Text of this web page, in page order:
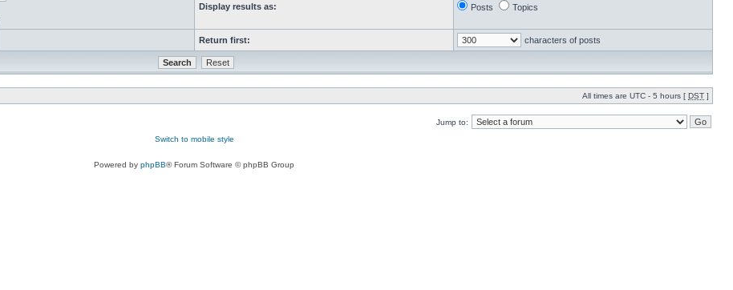
Display results as: Posts Topics
Return first: characters of posts
All times are UTC - 5 hours [ DST ]
Jump to:
Switch to mobile style
Powered by phpBB® Forum Software © phpBB Group